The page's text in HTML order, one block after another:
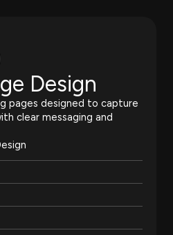
Design
pages designed to capture
clear messaging and